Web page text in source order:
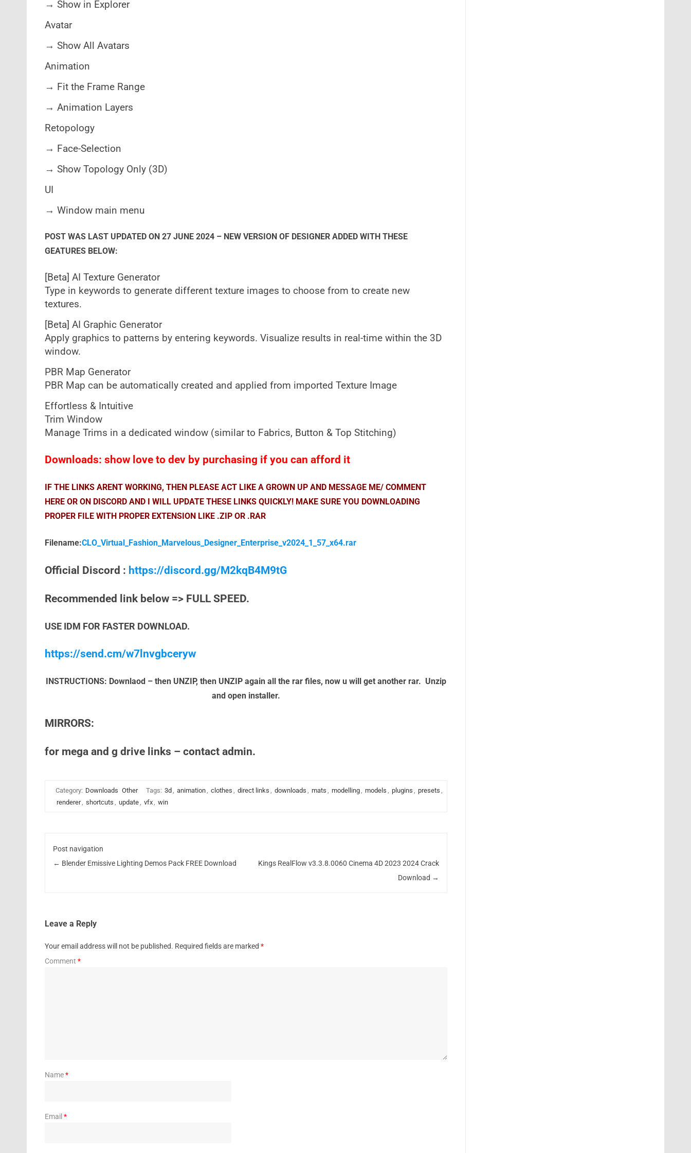
→ Show in Explorer
Avatar
→ Show All Avatars
Animation
→ Fit the Frame Range
→ Animation Layers
Retopology
→ Face-Selection
→ Show Topology Only (3D)
UI
→ Window main menu
POST WAS LAST UPDATED ON 27 JUNE 2024 – NEW VERSION OF DESIGNER ADDED WITH THESE
GEATURES BELOW:
[Beta] AI Texture Generator
Type in keywords to generate different texture images to choose from to create new
textures.
[Beta] AI Graphic Generator
Apply graphics to patterns by entering keywords. Visualize results in real-time within the 3D
window.
PBR Map Generator
PBR Map can be automatically created and applied from imported Texture Image
Effortless & Intuitive
Trim Window
Manage Trims in a dedicated window (similar to Fabrics, Button & Top Stitching)
Downloads: show love to dev by purchasing if you can afford it
IF THE LINKS ARENT WORKING, THEN PLEASE ACT LIKE A GROWN UP AND MESSAGE ME/ COMMENT
HERE OR ON DISCORD AND I WILL UPDATE THESE LINKS QUICKLY! MAKE SURE YOU DOWNLOADING
PROPER FILE WITH PROPER EXTENSION LIKE .ZIP OR .RAR
Filename:CLO_Virtual_Fashion_Marvelous_Designer_Enterprise_v2024_1_57_x64.rar
Official Discord : https://discord.gg/M2kqB4M9tG
Recommended link below => FULL SPEED.
USE IDM FOR FASTER DOWNLOAD.
https://send.cm/w7lnvgbceryw
INSTRUCTIONS: Downlaod – then UNZIP, then UNZIP again all the rar files, now u will get another rar. Unzip
and open installer.
MIRRORS:
for mega and g drive links – contact admin.
Category: Downloads Other Tags: 3d , animation, clothes , direct links , downloads , mats , modelling, models , plugins , presets ,
renderer, shortcuts , update, vfx, win
Post navigation
← Blender Emissive Lighting Demos Pack FREE Download
Kings RealFlow v3.3.8.0060 Cinema 4D 2023 2024 Crack
Download →
Leave a Reply
Your email address will not be published. Required fields are marked *
Comment *
Name*
Email *